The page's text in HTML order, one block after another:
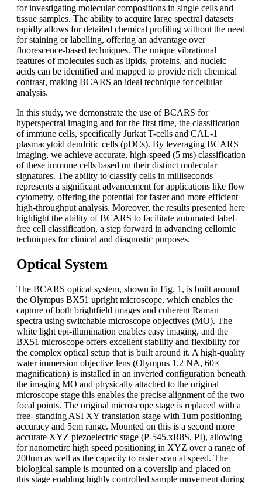
for investigating molecular compositions in single cells and
tissue samples. The ability to acquire large spectral datasets
rapidly allows for detailed chemical profiling without the need
for staining or labelling, offering an advantage over
fluorescence-based techniques. The unique vibrational
features of molecules such as lipids, proteins, and nucleic
acids can be identified and mapped to provide rich chemical
contrast, making BCARS an ideal technique for cellular
analysis.
In this study, we demonstrate the use of BCARS for
hyperspectral imaging and for the first time, the classification
of immune cells, specifically Jurkat T-cells and CAL-1
plasmacytoid dendritic cells (pDCs). By leveraging BCARS
imaging, we achieve accurate, high-speed (5 ms) classification
of these immune cells based on their distinct molecular
signatures. The ability to classify cells in milliseconds
represents a significant advancement for applications like flow
cytometry, offering the potential for faster and more efficient
high-throughput analysis. Moreover, the results presented here
highlight the ability of BCARS to facilitate automated label-
free cell classification, a step forward in advancing cellomic
techniques for clinical and diagnostic purposes.
Optical System
The BCARS optical system, shown in Fig. 1, is built around
the Olympus BX51 upright microscope, which enables the
capture of both brightfield images and coherent Raman
spectra using switchable microscope objectives (MO). The
white light epi-illumination enables easy imaging, and the
BX51 microscope offers excellent stability and flexibility for
the complex optical setup that is built around it. A high-quality
water immersion objective lens (Olympus 1.2 NA, 60×
magnification) is installed in an inverted configuration beneath
the imaging MO and physically attached to the original
microscope stage this enables the precise alignment of the two
focal points. The original microscope stage is replaced with a
free- standing ASI XY translation stage with 1um positioning
accuracy and 5cm range. Mounted on this is a second more
accurate XYZ piezoelectric stage (P-545.xR8S, PI), allowing
for nanometirc high speed positioning in XYZ over a range of
200um as well as the capacity to raster scan at speed. The
biological sample is mounted on a coverslip and placed on
this stage enabling highly controlled sample movement during